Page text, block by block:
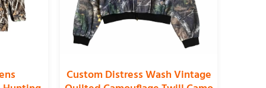
Custom Distress Wash Vintage